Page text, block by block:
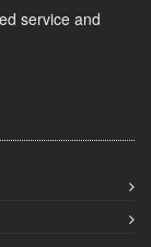
service and